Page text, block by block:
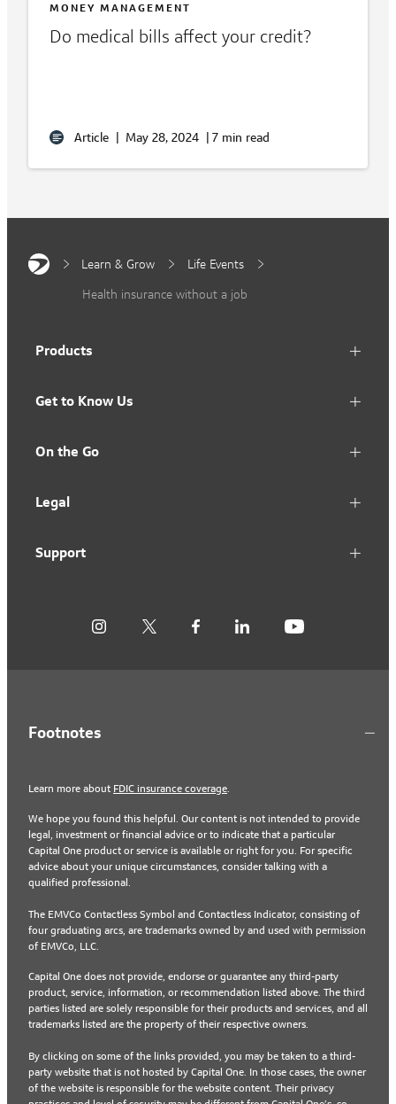
MONEY MANAGEMENT
Do medical bills affect your credit?
Article | May 28, 2024 | 7 min read
Learn & Grow
Life Events
Health insurance without a job
Products
Get to Know Us
On the Go
Legal
Support
Footnotes
Learn more about FDIC insurance coverage.
We hope you found this helpful. Our content is not intended to provide
legal, investment or financial advice or to indicate that a particular
Capital One product or service is available or right for you. For specific
advice about your unique circumstances, consider talking with a
qualified professional.
The EMVCo Contactless Symbol and Contactless Indicator, consisting of
four graduating arcs, are trademarks owned by and used with permission
of EMVCo, LLC.
Capital One does not provide, endorse or guarantee any third-party
product, service, information, or recommendation listed above. The third
parties listed are solely responsible for their products and services, and all
trademarks listed are the property of their respective owners.
By clicking on some of the links provided, you may be taken to a third-
party website that is not hosted by Capital One. In those cases, the owner
of the website is responsible for the website content. Their privacy